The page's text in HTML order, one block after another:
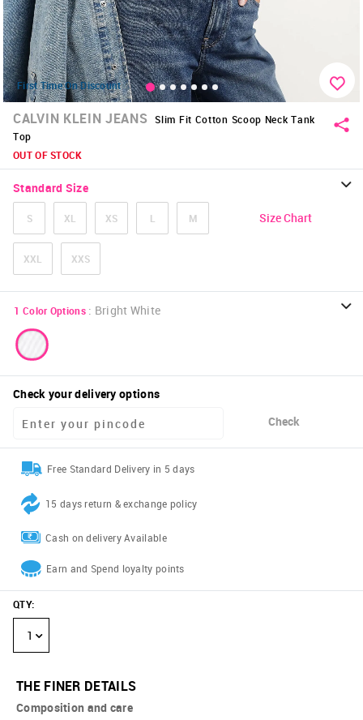
First Time On Discount
CALVIN KLEIN JEANS
Slim Fit Cotton Scoop Neck Tank
Top
OUT OF STOCK
Standard Size
S XL XS L M
XXL XXS
Size Chart
1 Color Options : Bright White
Check your delivery options
Check
Free Standard Delivery in 5 days
15 days return & exchange policy
Cash on delivery Available
Earn and Spend loyalty points
QTY:
1
THE FINER DETAILS
Composition and care